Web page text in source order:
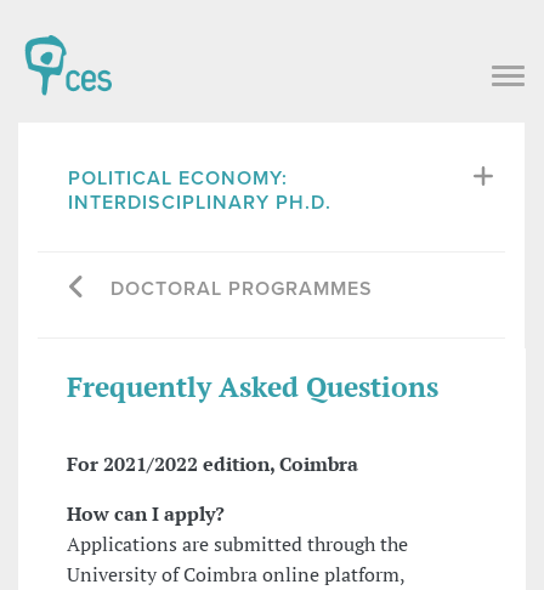
POLITICAL ECONOMY:
INTERDISCIPLINARY PH.D.
DOCTORAL PROGRAMMES
Frequently Asked Questions
For 2021/2022 edition, Coimbra
How can I apply?
Applications are submitted through the
University of Coimbra online platform,